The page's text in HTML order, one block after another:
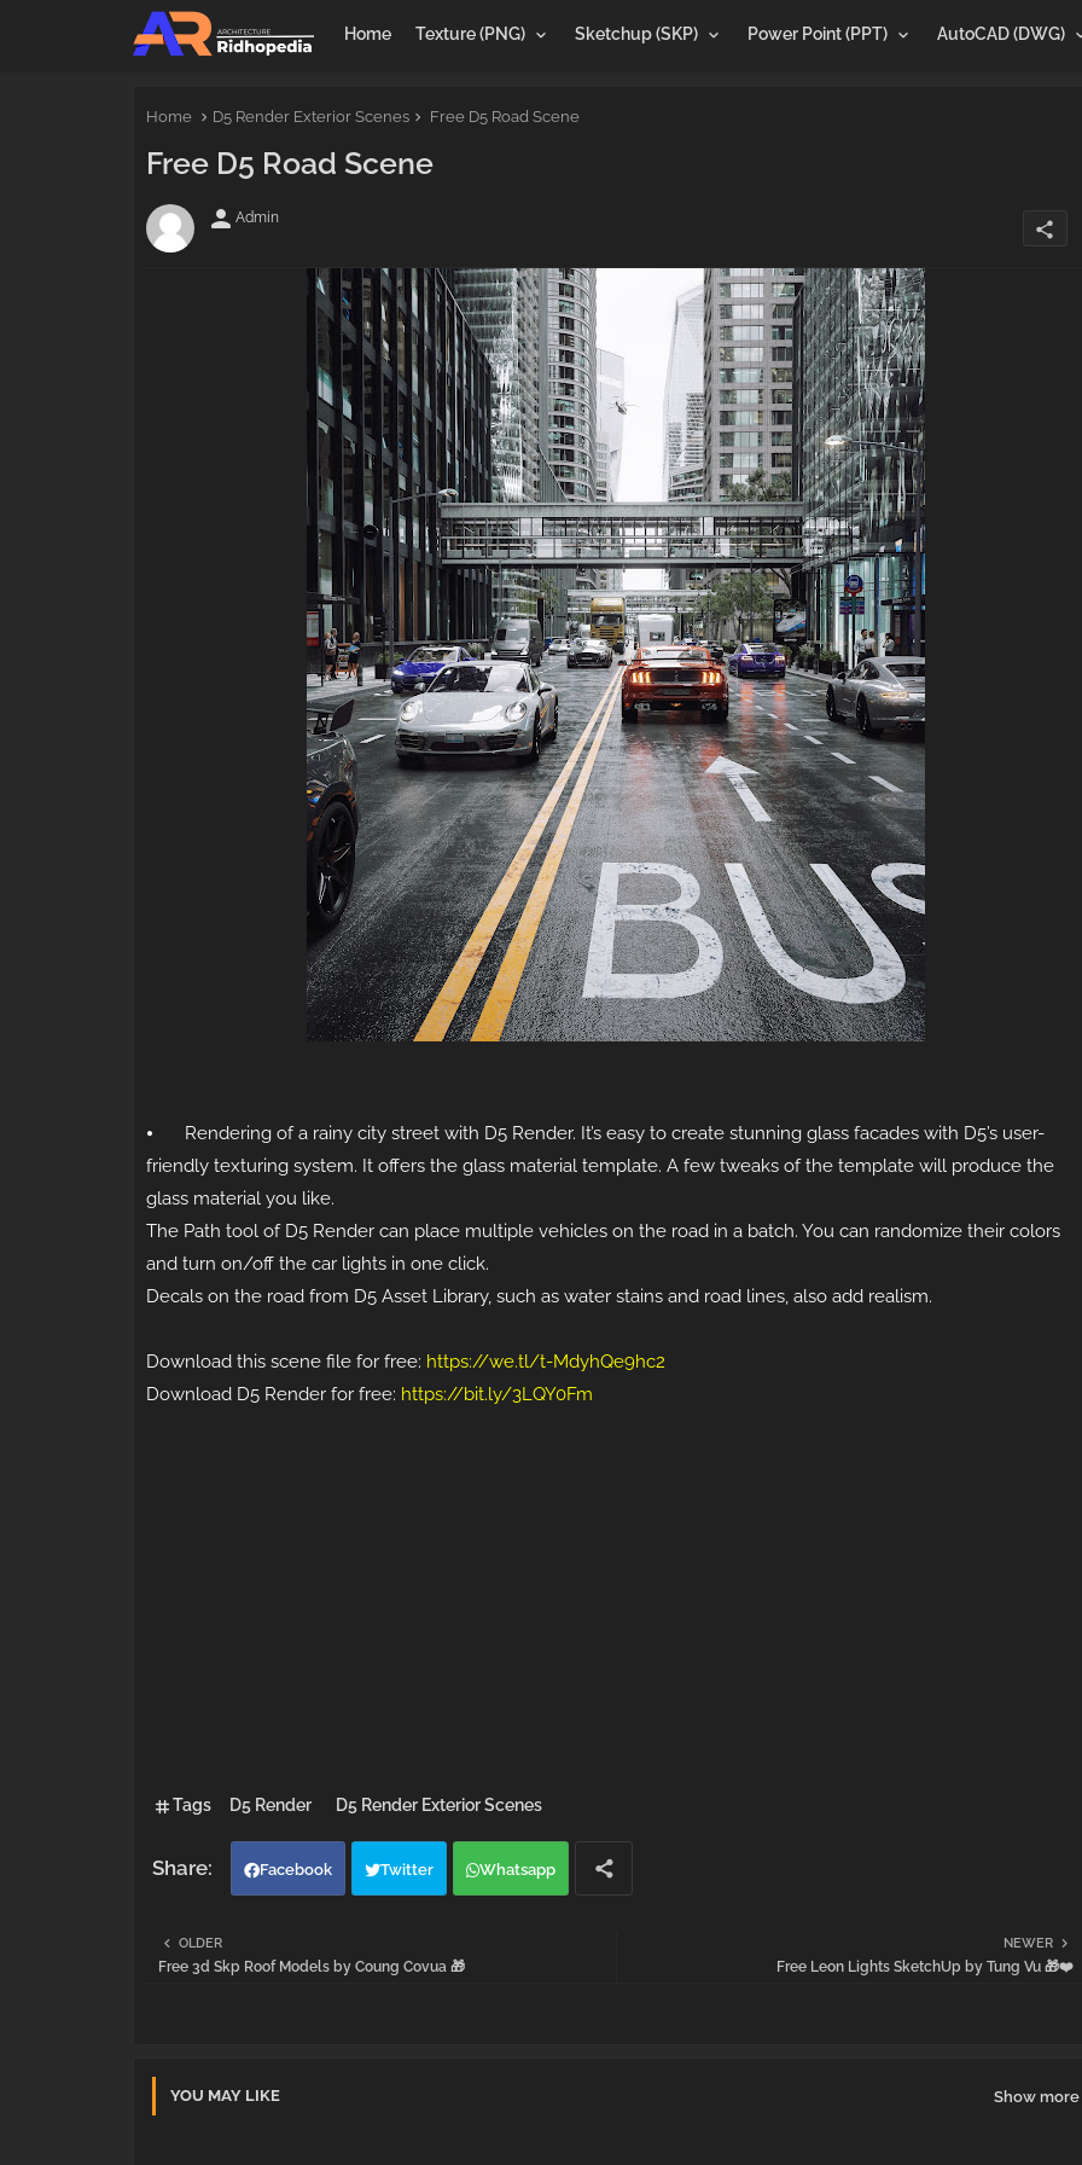
Home Texture (PNG) Sketchup (SKP) Power Point (PPT) AutoCAD (DWG)
Home D5 Render Exterior Scenes Free D5 Road Scene
Free D5 Road Scene
person Admin
share
⦁
Rendering of a rainy city street with D5 Render. It’s easy to create stunning glass facades with D5’s user-
friendly texturing system. It offers the glass material template. A few tweaks of the template will produce the
glass material you like.
The Path tool of D5 Render can place multiple vehicles on the road in a batch. You can randomize their colors
and turn on/off the car lights in one click.
Decals on the road from D5 Asset Library, such as water stains and road lines, also add realism.
Download this scene file for free: https://we.tl/t-MdyhQe9hc2
Download D5 Render for free: https://bit.ly/3LQY0Fm
Tags D5 Render D5 Render Exterior Scenes
Facebook Twitter Whatsapp
NEWER
Free Leon Lights SketchUp by Tung Vu 🎁❤️
OLDER
Free 3d Skp Roof Models by Coung Covua 🎁
YOU MAY LIKE Show more